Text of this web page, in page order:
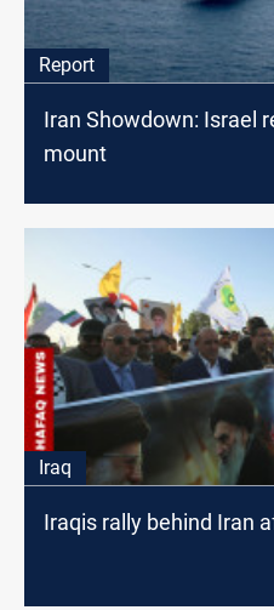
Report
Iran Showdown: Israel
mount
Iraq
Iraqis rally behind Iran